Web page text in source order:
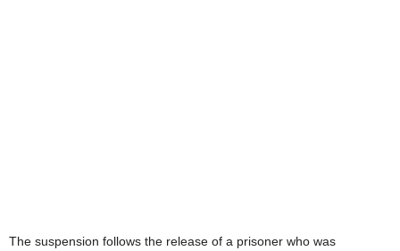
The suspension follows the release of a prisoner who was